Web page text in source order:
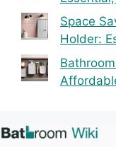
Space
Holder: